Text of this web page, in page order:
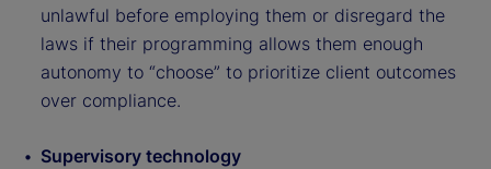
unlawful before employing them or disregard the
laws if their programming allows them enough
autonomy to “choose” to prioritize client outcomes
over compliance.
Supervisory technology